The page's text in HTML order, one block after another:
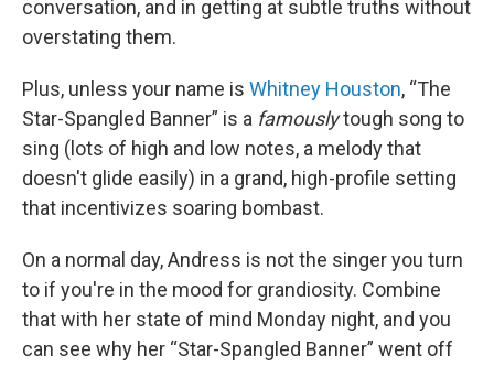
conversation, and in getting at subtle truths without
overstating them.
Plus, unless your name is Whitney Houston, “The
Star-Spangled Banner” is a famouslytough song to
sing (lots of high and low notes, a melody that
doesn't glide easily) in a grand, high-profile setting
that incentivizes soaring bombast.
On a normal day, Andress is not the singer you turn
to if you're in the mood for grandiosity. Combine
that with her state of mind Monday night, and you
can see why her “Star-Spangled Banner” went off